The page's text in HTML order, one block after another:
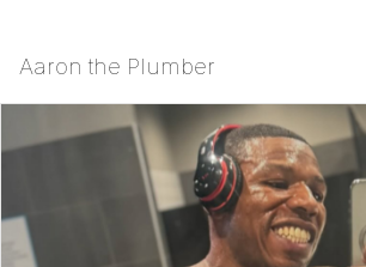
Aaron the Plumber